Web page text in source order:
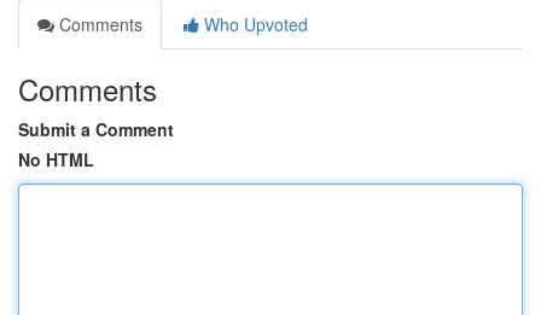
Comments
Who Upvoted
Comments
Submit a Comment
No HTML